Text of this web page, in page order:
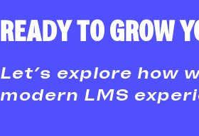
READY TO GROW
Let’s explore how
modern LMS